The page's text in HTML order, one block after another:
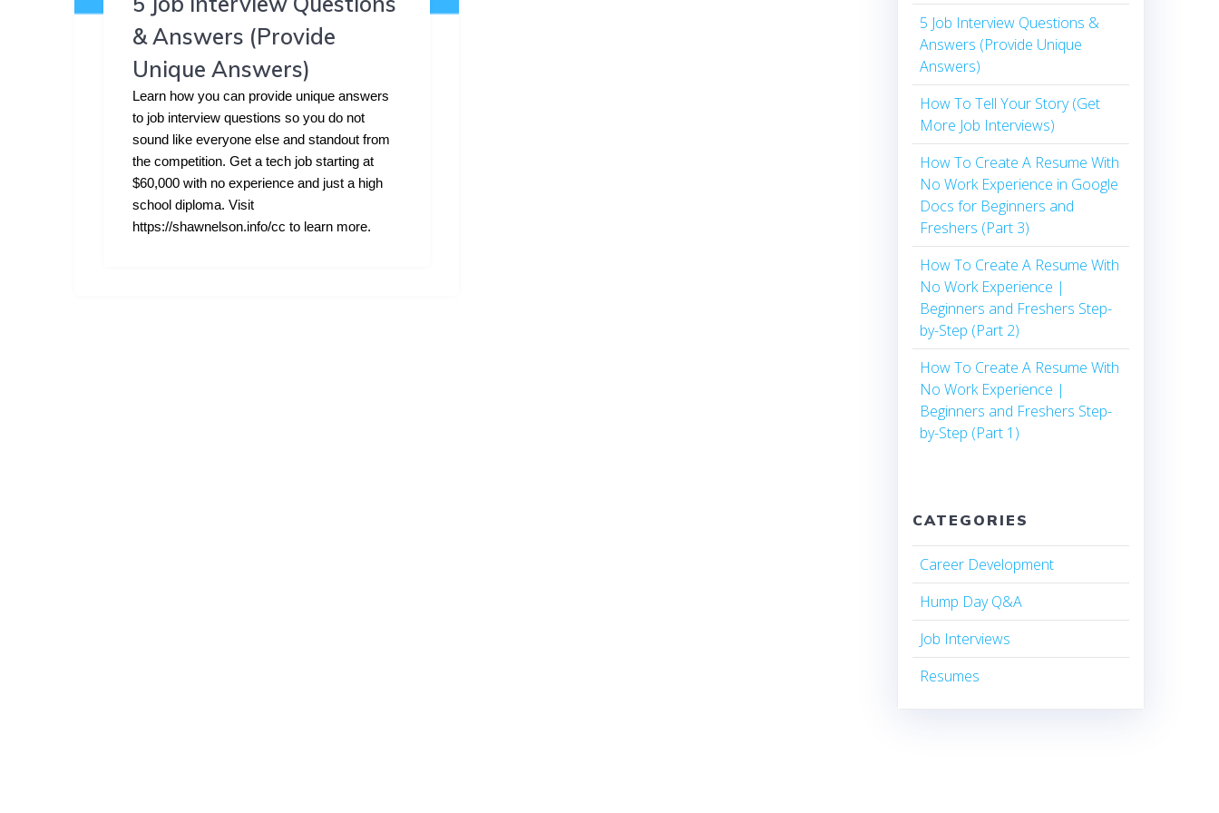
& Answers (Provide
Unique Answers)
Learn how you can provide unique answers
to job interview questions so you do not
sound like everyone else and standout from
the competition. Get a tech job starting at
$60,000 with no experience and just a high
school diploma. Visit
https://shawnelson.info/cc to learn more.
5 Job Interview Questions &
Answers (Provide Unique
Answers)
How To Tell Your Story (Get
More Job Interviews)
How To Create A Resume With
No Work Experience in Google
Docs for Beginners and
Freshers (Part 3)
How To Create A Resume With
No Work Experience |
Beginners and Freshers Step-
by-Step (Part 2)
How To Create A Resume With
No Work Experience |
Beginners and Freshers Step-
by-Step (Part 1)
CATEGORIES
Career Development
Hump Day Q&A
Job Interviews
Resumes